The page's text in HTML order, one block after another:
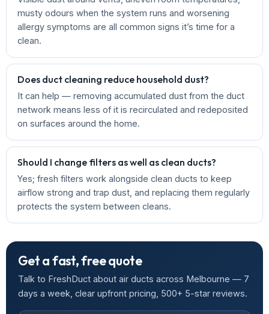
musty odours when the system runs and worsening
allergy symptoms are all common signs it’s time for a
clean.
Does duct cleaning reduce household dust?
It can help — removing accumulated dust from the duct
network means less of it is recirculated and redeposited
on surfaces around the home.
Should I change filters as well as clean ducts?
Yes; fresh filters work alongside clean ducts to keep
airflow strong and trap dust, and replacing them regularly
protects the system between cleans.
Get a fast, free quote
Talk to FreshDuct about air ducts across Melbourne — 7
days a week, clear upfront pricing, 500+ 5-star reviews.